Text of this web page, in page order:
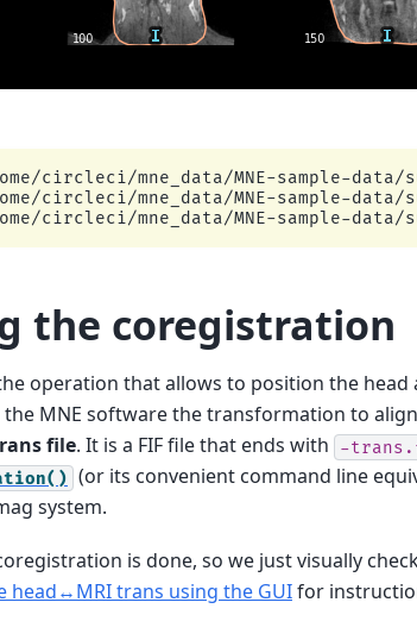
circleci/mne_data/MNE-sample-
circleci/mne_data/MNE-sample-
the coregistration
operation that allows to position the head
MNE software the transformation to
file. It is a FIF file that ends with -
(or its convenient command line
system.
is done, so we just visually
head↔MRI trans using the GUIfor